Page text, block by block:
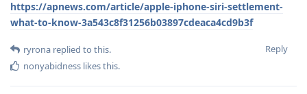
https://apnews.com/article/apple-iphone-siri-settlement-
what-to-know-3a543c8f31256b03897cdeaca4cd9b3f
Reply
ryrona replied to this.
nonyabidness likes this.